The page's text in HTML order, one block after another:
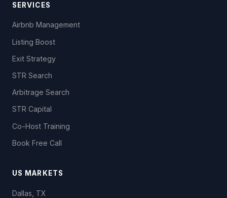
SERVICES
Airbnb Management
Listing Boost
Exit Strategy
STR Search
Arbitrage Search
STR Capital
Co-Host Training
Book Free Call
US MARKETS
Dallas, TX